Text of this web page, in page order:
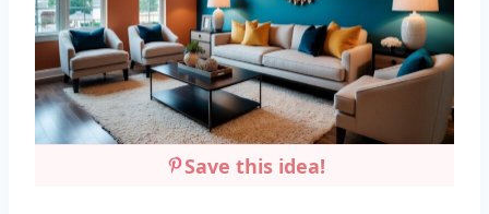
Save this idea!